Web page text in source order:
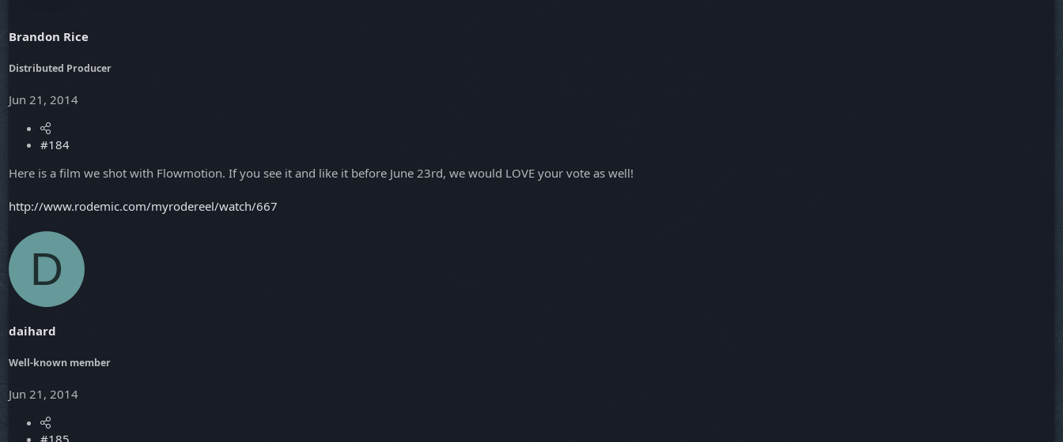
Brandon Rice
Distributed Producer
Jun 21, 2014
#184
Here is a film we shot with Flowmotion. If you see it and like it before June 23rd, we would LOVE your vote as well!
http://www.rodemic.com/myrodereel/watch/667
D
daihard
Well-known member
Jun 21, 2014
#185